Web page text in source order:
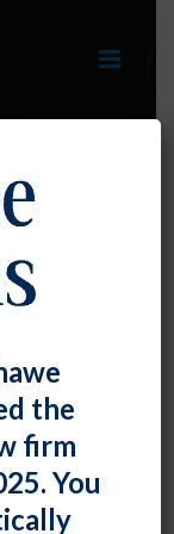
19
the
firm
You